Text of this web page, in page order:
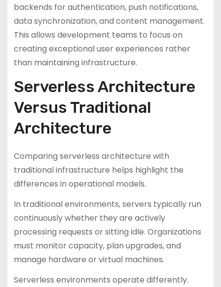
backends for authentication, push notifications,
data synchronization, and content management.
This allows development teams to focus on
creating exceptional user experiences rather
than maintaining infrastructure.
Serverless Architecture
Versus Traditional
Architecture
Comparing serverless architecture with
traditional infrastructure helps highlight the
differences in operational models.
In traditional environments, servers typically run
continuously whether they are actively
processing requests or sitting idle. Organizations
must monitor capacity, plan upgrades, and
manage hardware or virtual machines.
Serverless environments operate differently.